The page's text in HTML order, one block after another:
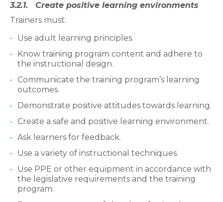
3.2.1. Create positive learning environments
Trainers must:
Use adult learning principles.
Know training program content and adhere to
the instructional design.
Communicate the training program’s learning
outcomes.
Demonstrate positive attitudes towards learning.
Create a safe and positive learning environment.
Ask learners for feedback.
Use a variety of instructional techniques.
Use PPE or other equipment in accordance with
the legislative requirements and the training
program.